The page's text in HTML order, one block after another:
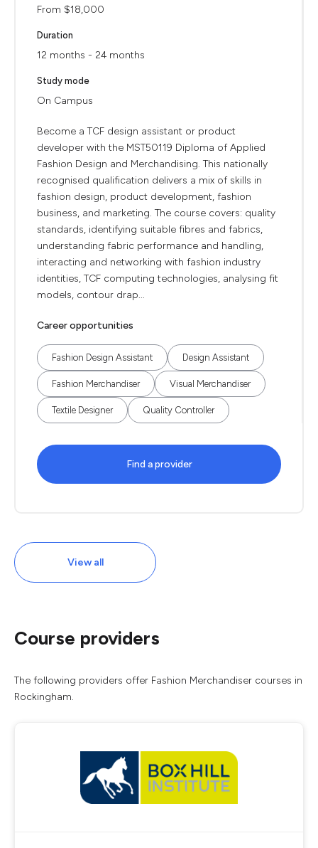
From $18,000
Duration
12 months - 24 months
Study mode
On Campus
Become a TCF design assistant or product
developer with the MST50119 Diploma of Applied
Fashion Design and Merchandising. This nationally
recognised qualification delivers a mix of skills in
fashion design, product development, fashion
business, and marketing. The course covers: quality
standards, identifying suitable fibres and fabrics,
understanding fabric performance and handling,
interacting and networking with fashion industry
identities, TCF computing technologies, analysing fit
models, contour drap...
Career opportunities
Fashion Design Assistant Design Assistant
Fashion Merchandiser Visual Merchandiser
Textile Designer Quality Controller
Find a provider
View all
Course providers
The following providers offer Fashion Merchandiser courses in
Rockingham.